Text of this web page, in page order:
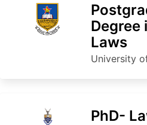
Degree
Laws
University
PhD-